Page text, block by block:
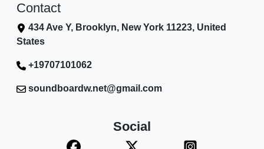
Contact
434 Ave Y, Brooklyn, New York 11223, United
States
+19707101062
soundboardw.net@gmail.com
Social